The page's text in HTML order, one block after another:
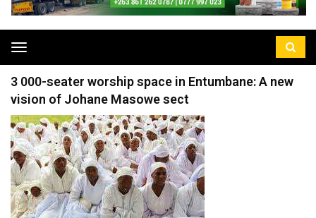
Toggle
navigation
3 000-seater worship space in Entumbane: A new
vision of Johane Masowe sect